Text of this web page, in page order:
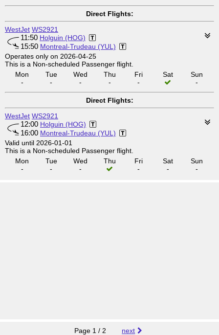
Direct Flights:
WestJet WS2921
11:50 Holguin (HOG)
15:50 Montreal-Trudeau (YUL)
Operates only on 2026-04-25
This is a Non-scheduled Passenger flight.
Mon
-
Tue
-
Wed
-
Thu
-
Fri
-
Sat
Sun
-
Direct Flights:
WestJet WS2921
12:00 Holguin (HOG)
16:00 Montreal-Trudeau (YUL)
Valid until 2026-01-01
This is a Non-scheduled Passenger flight.
Mon
-
Tue
-
Wed
-
Thu
Fri
-
Sat
-
Sun
-
Page 1 / 2 next